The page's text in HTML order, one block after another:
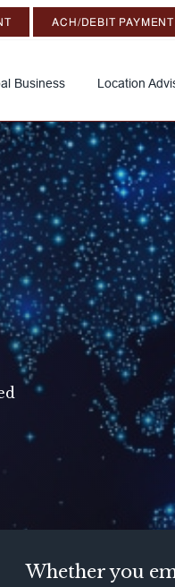
ACH/DEBIT PAYMENT
Business Location
Whether you